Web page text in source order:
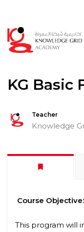
KG Basic
Teacher
Knowledge
Course Objective:
This program will